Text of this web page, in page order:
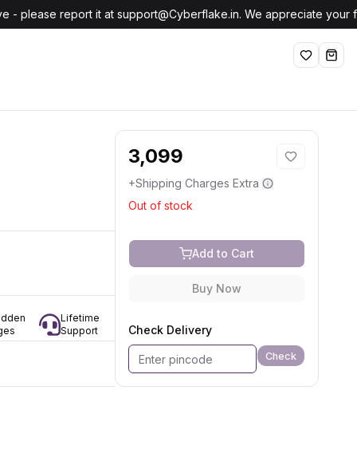
- please report it at support@Cyberflake.in. We appreciate your
Wishlist
Lifetime
Support
3,099
+Shipping Charges Extra
Out of stock
Add to Cart
Buy Now
Check Delivery
Check